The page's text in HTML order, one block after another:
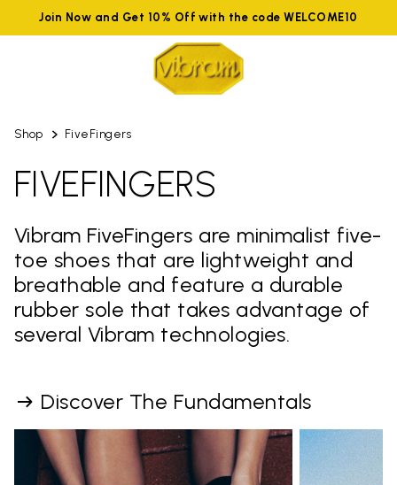
Join Now and Get 10% Off with the code WELCOME10
Shop FiveFingers
FIVEFINGERS
Vibram FiveFingers are minimalist five-
toe shoes that are lightweight and
breathable and feature a durable
rubber sole that takes advantage of
several Vibram technologies.
Discover The Fundamentals